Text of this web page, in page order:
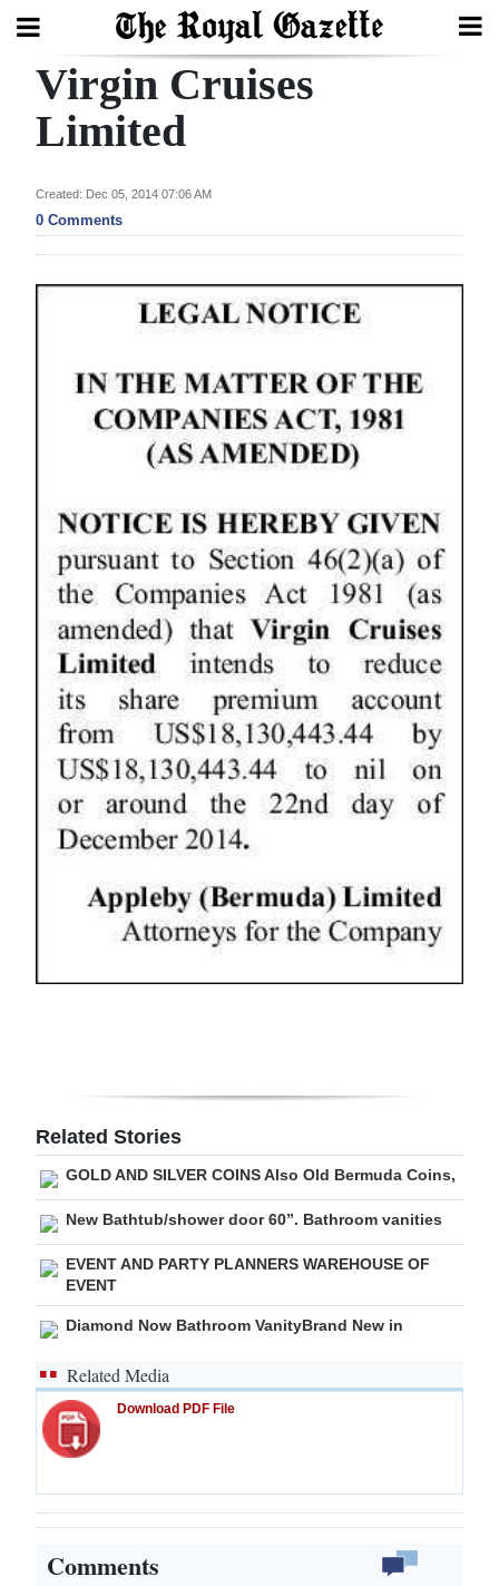
Search
Year
In
Review
Budget
Election
Business
Sport
Life
Opinion
RG
Podcast
Jobs
Classifieds
Obituaries
Weather
Drive
For
Change
Virgin Cruises
Limited
Created: Dec 05, 2014 07:06 AM
0 Comments
Related Stories
GOLD AND SILVER COINS Also Old Bermuda Coins,
New Bathtub/shower door 60”. Bathroom vanities
EVENT AND PARTY PLANNERS WAREHOUSE OF
EVENT
Diamond Now Bathroom VanityBrand New in
Related Media
Download PDF File
Comments